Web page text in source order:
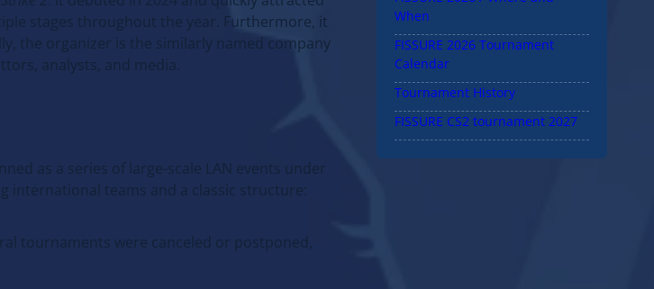
. It debuted in 2024 and quickly attracted
stages throughout the year. Furthermore, it
the organizer is the similarly named company
analysts, and media.
as a series of large-scale LAN events under
international teams and a classic structure:
tournaments were canceled or postponed,
FISSURE 2026 / Where and
FISSURE 2026 Tournament
Tournament History